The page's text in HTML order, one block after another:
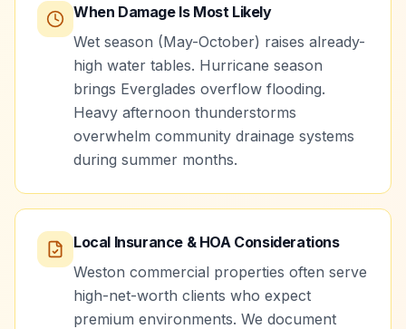
When Damage Is Most Likely
Wet season (May-October) raises already-
high water tables. Hurricane season
brings Everglades overflow flooding.
Heavy afternoon thunderstorms
overwhelm community drainage systems
during summer months.
Local Insurance & HOA Considerations
Weston commercial properties often serve
high-net-worth clients who expect
premium environments. We document